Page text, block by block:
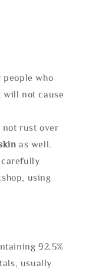
people who
will not cause
not rust over
as well.
carefully
using
92.5%
usually